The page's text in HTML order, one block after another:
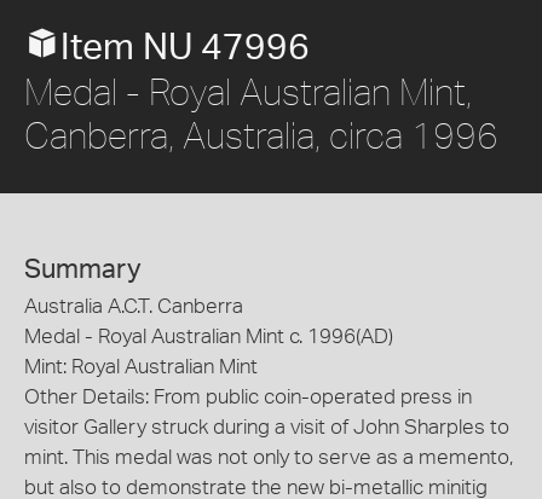
Item NU 47996
Medal - Royal Australian Mint,
Canberra, Australia, circa 1996
Summary
Australia A.C.T. Canberra
Medal - Royal Australian Mint c. 1996(AD)
Mint: Royal Australian Mint
Other Details: From public coin-operated press in
visitor Gallery struck during a visit of John Sharples to
mint. This medal was not only to serve as a memento,
but also to demonstrate the new bi-metallic minitig